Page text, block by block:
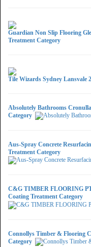
Guardian Non Slip Flooring
Treatment Category
Tile Wizards Sydney Lansvale
Absolutely Bathrooms
Category
Aus-Spray Concrete
Treatment Category
C&G TIMBER FLOORING
Coating Treatment Category
Connollys Timber & Flooring
Category